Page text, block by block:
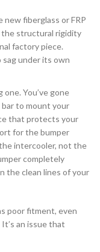
new fiberglass or FRP
the structural rigidity
factory piece.
under its own
one. You’ve gone
to mount your
that protects your
for the bumper
intercooler, not the
completely
the clean lines of your
poor fitment, even
an issue that